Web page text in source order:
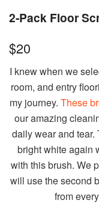
2-Pack Floor
$20
I knew when we
room, and entry
my journey. These
our amazing
daily wear and tear.
bright white again
with this brush. We
will use the second
from